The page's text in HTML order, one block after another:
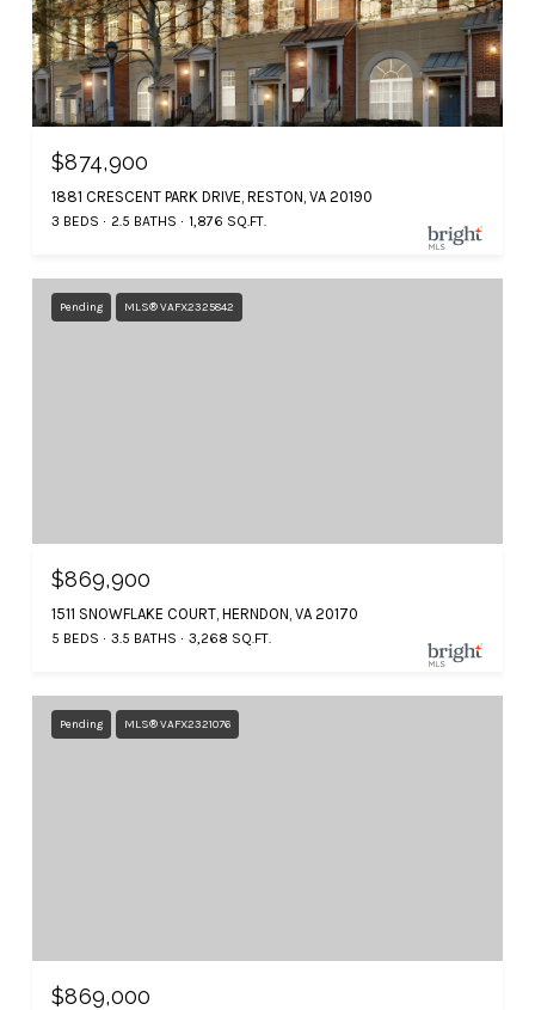
$874,900
1881 CRESCENT PARK DRIVE, RESTON, VA 20190
3 BEDS 2.5 BATHS 1,876 SQ.FT.
Pending MLS® VAFX2325842
$869,900
1511 SNOWFLAKE COURT, HERNDON, VA 20170
5 BEDS 3.5 BATHS 3,268 SQ.FT.
Pending MLS® VAFX2321076
$869,000